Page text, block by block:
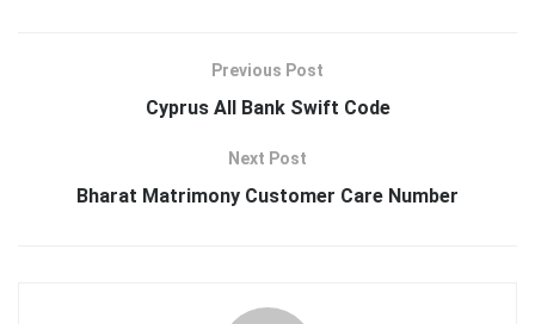
Previous Post
Cyprus All Bank Swift Code
Next Post
Bharat Matrimony Customer Care Number